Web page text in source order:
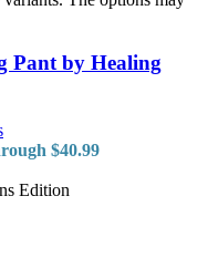
Pant by Healing
$40.99